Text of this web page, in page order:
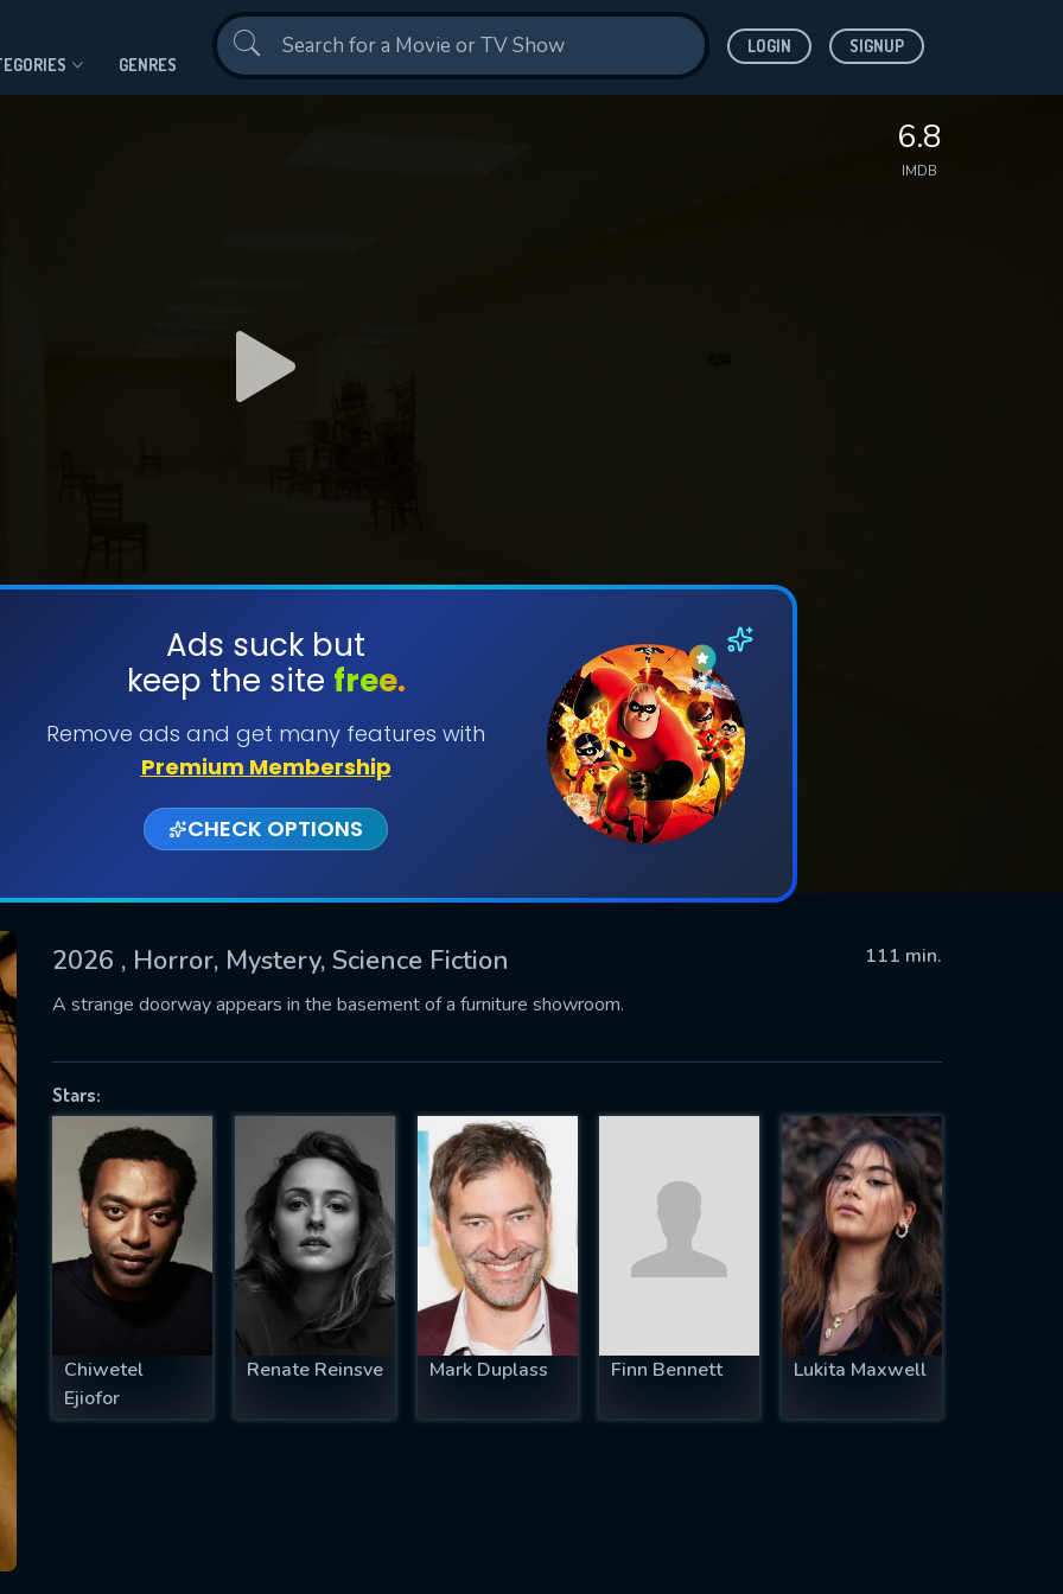
GENRES
LOGIN SIGNUP
6.8
IMDB
Ads suck but
keep the site free.
Remove ads and get many features with
Premium Membership
CHECK OPTIONS
2026 , Horror, Mystery, Science Fiction
111 min.
A strange doorway appears in the basement of a furniture showroom.
Stars:
Chiwetel
Ejiofor
Renate Reinsve Mark Duplass Finn Bennett Lukita Maxwell
SUBMIT
successfully sent. We will take a
OK
US
fill all fields.
IS REQUIRED
EMAIL REQUIRED
MINIMUM 5 SYMBOLS